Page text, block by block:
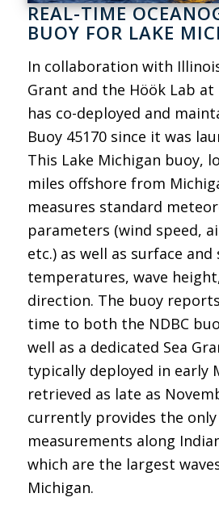
REAL-TIME
BUOY FOR LAKE
In collaboration with
Grant and the Höök Lab
has co-deployed and
Buoy 45170 since it was
This Lake Michigan buoy,
miles offshore from
measures standard
parameters (wind speed,
etc.) as well as surface
temperatures, wave
direction. The buoy
time to both the NDBC
well as a dedicated Sea
typically deployed in early
retrieved as late as
currently provides the only
measurements along
which are the largest
Michigan.